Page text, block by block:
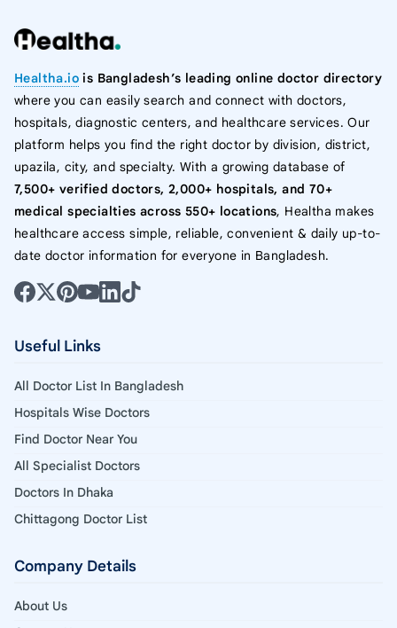
Healtha.io is Bangladesh’s leading online doctor directory
where you can easily search and connect with doctors,
hospitals, diagnostic centers, and healthcare services. Our
platform helps you find the right doctor by division, district,
upazila, city, and specialty. With a growing database of
7,500+ verified doctors, 2,000+ hospitals, and 70+
medical specialties across 550+ locations, Healtha makes
healthcare access simple, reliable, convenient & daily up-to-
date doctor information for everyone in Bangladesh.
Useful Links
All Doctor List In Bangladesh
Hospitals Wise Doctors
Find Doctor Near You
All Specialist Doctors
Doctors In Dhaka
Chittagong Doctor List
Company Details
About Us